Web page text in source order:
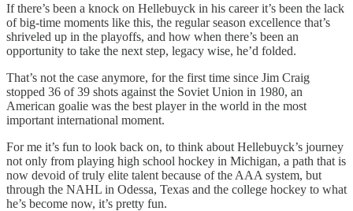
If there’s been a knock on Hellebuyck in his career it’s been the lack
of big-time moments like this, the regular season excellence that’s
shriveled up in the playoffs, and how when there’s been an
opportunity to take the next step, legacy wise, he’d folded.
That’s not the case anymore, for the first time since Jim Craig
stopped 36 of 39 shots against the Soviet Union in 1980, an
American goalie was the best player in the world in the most
important international moment.
For me it’s fun to look back on, to think about Hellebuyck’s journey
not only from playing high school hockey in Michigan, a path that is
now devoid of truly elite talent because of the AAA system, but
through the NAHL in Odessa, Texas and the college hockey to what
he’s become now, it’s pretty fun.